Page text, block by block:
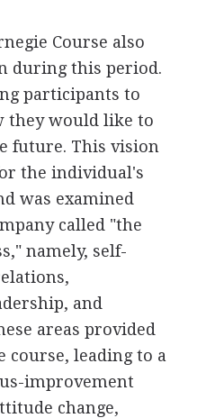
Course also
during this period.
participants to
they would like to
future. This vision
the individual's
was examined
called "the
namely, self-
and
areas provided
leading to a
improvement
change,